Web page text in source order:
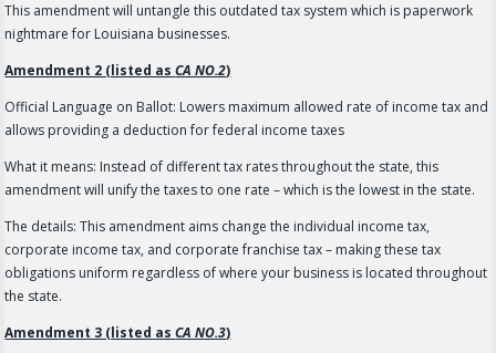
This amendment will untangle this outdated tax system which is paperwork
nightmare for Louisiana businesses.
Amendment 2 (listed asCA NO.2)
Official Language on Ballot: Lowers maximum allowed rate of income tax and
allows providing a deduction for federal income taxes
What it means: Instead of different tax rates throughout the state, this
amendment will unify the taxes to one rate – which is the lowest in the state.
The details: This amendment aims change the individual income tax,
corporate income tax, and corporate franchise tax – making these tax
obligations uniform regardless of where your business is located throughout
the state.
Amendment 3 (listed asCA NO.3)